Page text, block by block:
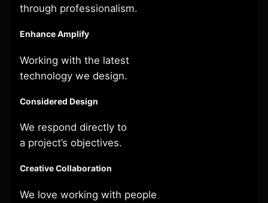
through professionalism.
Enhance Amplify
Working with the latest
technology we design.
Considered Design
We respond directly to
a project’s objectives.
Creative Collaboration
We love working with people